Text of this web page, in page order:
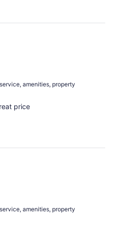
amenities, property
price
amenities, property